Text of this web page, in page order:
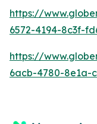
https://
6572-4194-8c3f-
https://
6acb-4780-8e1a-